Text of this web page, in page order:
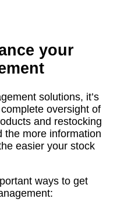
your
solutions, it’s
oversight of
and restocking
the more information
easier your stock
ways to get